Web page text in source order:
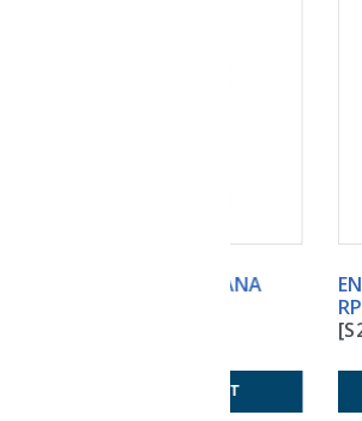
ENSURE
RPB 200ML
4
ADD